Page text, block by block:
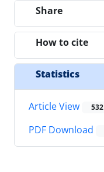
Share
How to cite
Statistics
Article View 532
PDF Download